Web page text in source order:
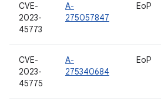
CVE-
2023-
45773
A-
275057847
EoP
CVE-
2023-
45775
A-
275340684
EoP